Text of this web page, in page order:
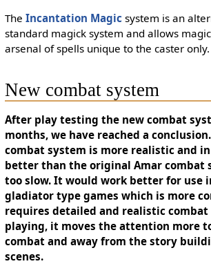
The Incantation Magicsystem is an
standard magick system and allows
arsenal of spells unique to the caster only.
New combat system
After play testing the new combat
months, we have reached a
combat system is more realistic and
better than the original Amar combat
too slow. It would work better for use
gladiator type games which is more
requires detailed and realistic combat
playing, it moves the attention more
combat and away from the story
scenes.